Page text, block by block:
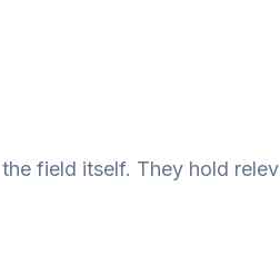
field itself. They hold